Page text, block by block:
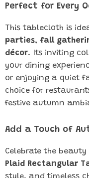
Perfect for Every
This tablecloth is
parties, fall
décor. Its inviting
your dining
or enjoying a quiet
choice for
festive autumn
Add a Touch of
Celebrate the
Plaid Rectangular